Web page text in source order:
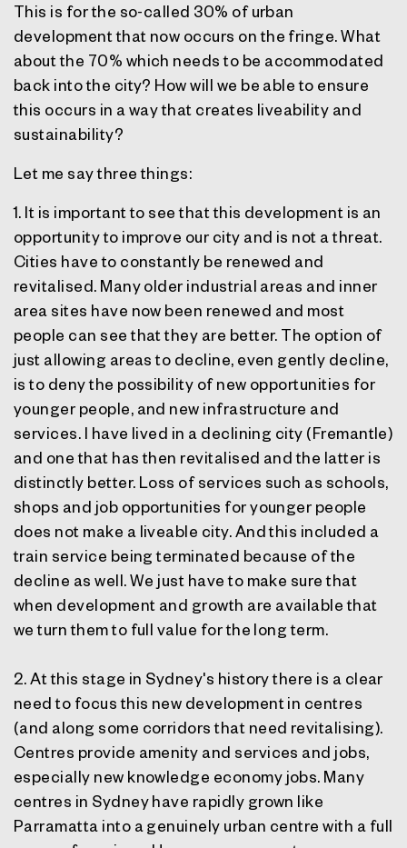
This is for the so-called 30% of urban
development that now occurs on the fringe. What
about the 70% which needs to be accommodated
back into the city? How will we be able to ensure
this occurs in a way that creates liveability and
sustainability?
Let me say three things:
1. It is important to see that this development is an
opportunity to improve our city and is not a threat.
Cities have to constantly be renewed and
revitalised. Many older industrial areas and inner
area sites have now been renewed and most
people can see that they are better. The option of
just allowing areas to decline, even gently decline,
is to deny the possibility of new opportunities for
younger people, and new infrastructure and
services. I have lived in a declining city (Fremantle)
and one that has then revitalised and the latter is
distinctly better. Loss of services such as schools,
shops and job opportunities for younger people
does not make a liveable city. And this included a
train service being terminated because of the
decline as well. We just have to make sure that
when development and growth are available that
we turn them to full value for the long term.
2. At this stage in Sydney's history there is a clear
need to focus this new development in centres
(and along some corridors that need revitalising).
Centres provide amenity and services and jobs,
especially new knowledge economy jobs. Many
centres in Sydney have rapidly grown like
Parramatta into a genuinely urban centre with a full